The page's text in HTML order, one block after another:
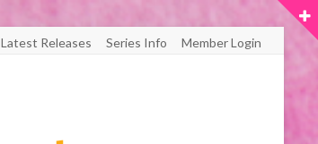
Latest Releases Series Info Member Login